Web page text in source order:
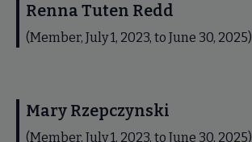
Renna Tuten Redd
(Member, July 1, 2023, to June 30, 2025)
Mary Rzepczynski
(Member, July 1, 2023, to June 30, 2025)